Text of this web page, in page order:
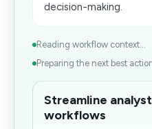
decision-making.
Reading workflow context...
Preparing the next best
Streamline
workflows